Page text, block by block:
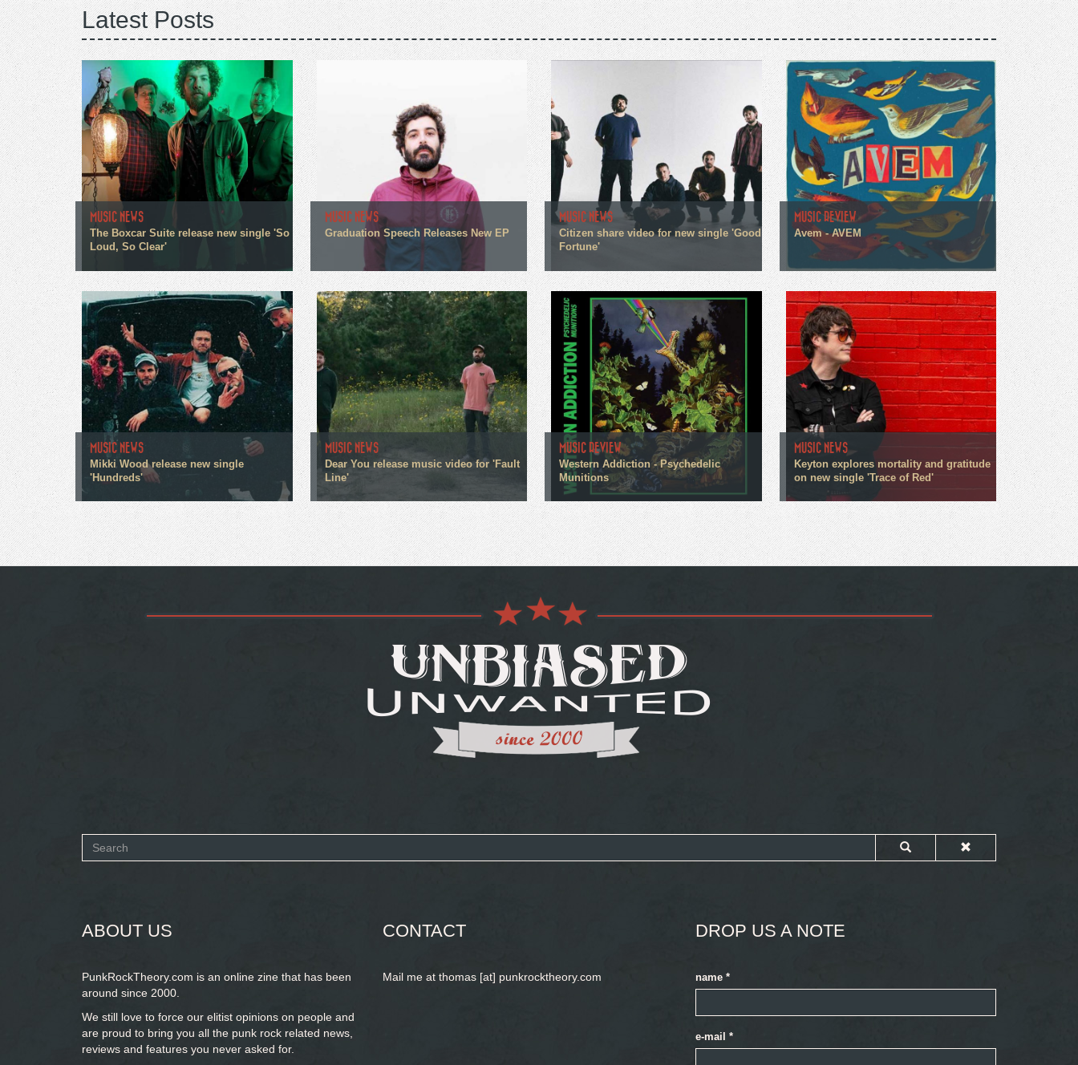
Latest Posts
MUSIC NEWS
The Boxcar Suite release new single 'So
Loud, So Clear'
MUSIC NEWS
Graduation Speech Releases New EP
MUSIC NEWS
Citizen share video for new single 'Good
Fortune'
MUSIC REVIEW
Avem - AVEM
MUSIC NEWS
Mikki Wood release new single
'Hundreds'
MUSIC NEWS
Dear You release music video for 'Fault
Line'
MUSIC REVIEW
Western Addiction - Psychedelic
Munitions
MUSIC NEWS
Keyton explores mortality and gratitude
on new single 'Trace of Red'
Search
ABOUT US
PunkRockTheory.com is an online zine that has been
around since 2000.
We still love to force our elitist opinions on people and
are proud to bring you all the punk rock related news,
reviews and features you never asked for.
CONTACT
Mail me at thomas [at] punkrocktheory.com
DROP US A NOTE
name *
e-mail *